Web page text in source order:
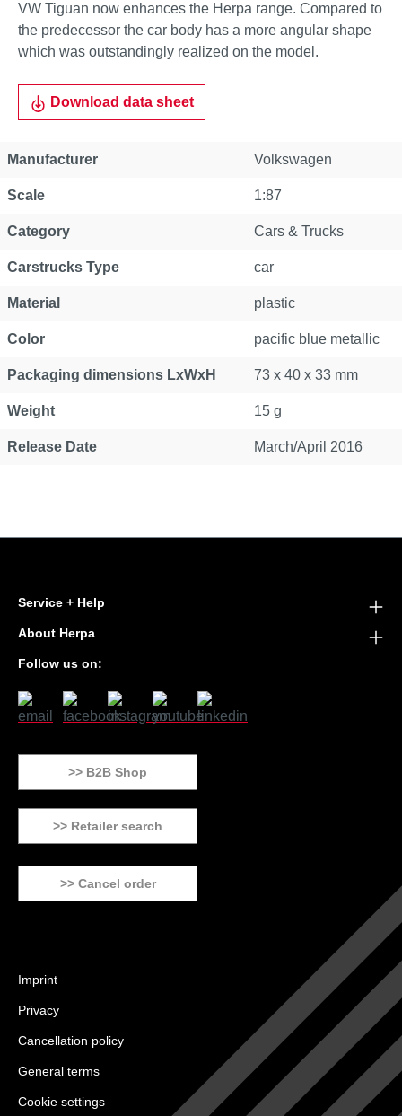
VW Tiguan now enhances the Herpa range. Compared to
the predecessor the car body has a more angular shape
which was outstandingly realized on the model.
Download data sheet
Manufacturer Volkswagen
Scale 1:87
Category Cars & Trucks
Carstrucks Type car
Material plastic
Color pacific blue metallic
Packaging dimensions LxWxH 73 x 40 x 33 mm
Weight 15 g
Release Date March/April 2016
Service + Help
About Herpa
Follow us on:
>> B2B Shop
>> Retailer search
>> Cancel order
Imprint
Privacy
Cancellation policy
General terms
Cookie settings